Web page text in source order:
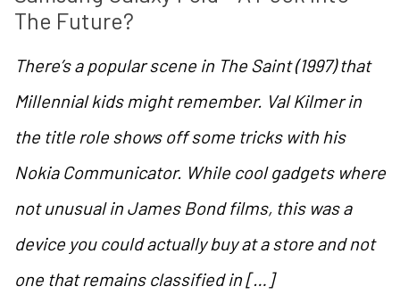
The Future?
There’s a popular scene in The Saint (1997) that
Millennial kids might remember. Val Kilmer in
the title role shows off some tricks with his
Nokia Communicator. While cool gadgets where
not unusual in James Bond films, this was a
device you could actually buy at a store and not
one that remains classified in […]